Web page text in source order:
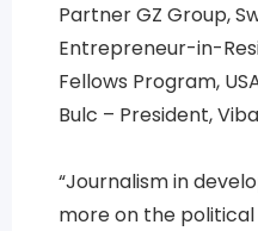
Partner GZ Group,
Entrepreneur-in-
Fellows Program,
Bulc – President,
“Journalism in
more on the political